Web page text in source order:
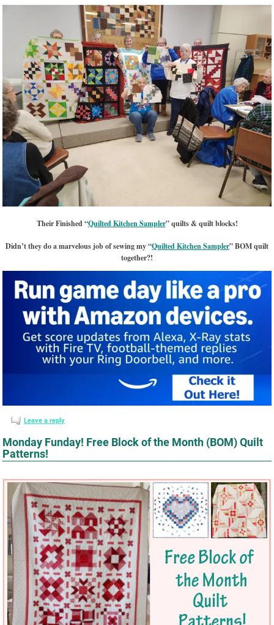
Their Finished “Quilted Kitchen Sampler” quilts & quilt blocks!
Didn’t they do a marvelous job of sewing my “Quilted Kitchen Sampler” BOM quilt
together?!
Leave a reply
Monday Funday! Free Block of the Month (BOM) Quilt
Patterns!